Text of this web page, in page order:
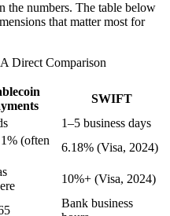
the numbers. The table below
that matter most for
Direct Comparison
SWIFT
1–5 business days
(often
6.18% (Visa, 2024)
10%+ (Visa, 2024)
Bank business